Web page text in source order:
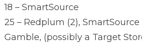
18 – SmartSource
25 – Redplum (2),
Gamble, (possibly a Target